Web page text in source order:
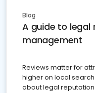
Blog
A guide to legal
management
Reviews matter for
higher on local
about legal